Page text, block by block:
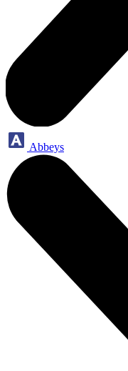
Abbeys